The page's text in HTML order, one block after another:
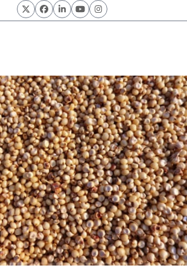
TwitterFacebook
LinkedInYouTubeInstagram